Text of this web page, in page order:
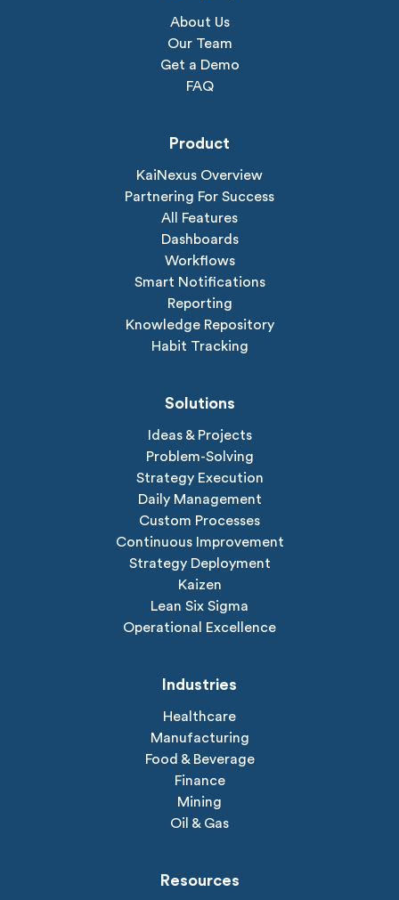
About Us
Our Team
Get a Demo
FAQ
Product
KaiNexus Overview
Partnering For Success
All Features
Dashboards
Workflows
Smart Notifications
Reporting
Knowledge Repository
Habit Tracking
Solutions
Ideas & Projects
Problem-Solving
Strategy Execution
Daily Management
Custom Processes
Continuous Improvement
Strategy Deployment
Kaizen
Lean Six Sigma
Operational Excellence
Industries
Healthcare
Manufacturing
Food & Beverage
Finance
Mining
Oil & Gas
Resources